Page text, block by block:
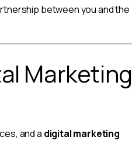
between you and the
Marketing
and a digital marketing